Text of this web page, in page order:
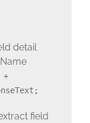
detail
+
field